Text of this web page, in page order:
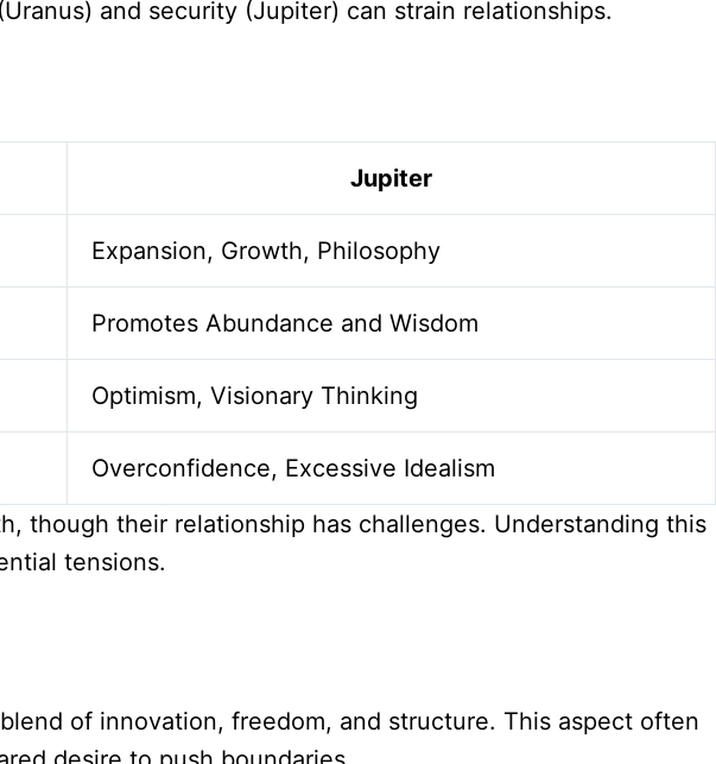
and security (Jupiter) can strain relationships.
Jupiter
Expansion, Growth, Philosophy
Promotes Abundance and Wisdom
Optimism, Visionary Thinking
Overconfidence, Excessive Idealism
though their relationship has challenges. Understanding this
tensions.
of innovation, freedom, and structure. This aspect often